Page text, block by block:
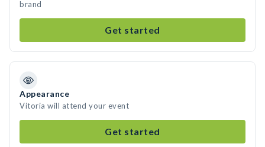
brand
Get started
Appearance
Vitoria will attend your event
Get started